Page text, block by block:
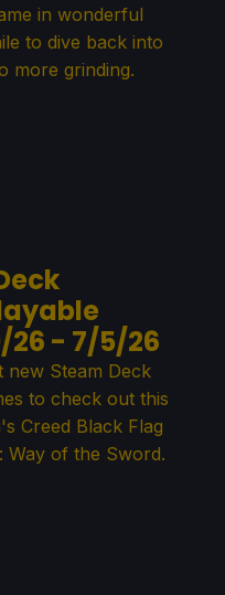
in wonderful
to dive back into
more grinding.
26 - 7/5/26
new Steam Deck
to check out this
Creed Black Flag
Way of the Sword.